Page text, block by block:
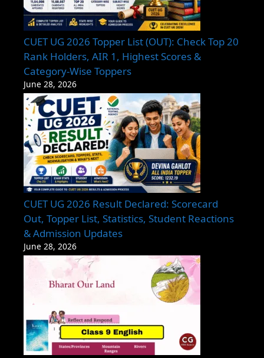
CUET UG 2026 Topper List (OUT): Check Top 20
Rank Holders, AIR 1, Highest Scores &
Category-Wise Toppers
June 28, 2026
CUET UG 2026 Result Declared: Scorecard
Out, Topper List, Statistics, Student Reactions
& Admission Updates
June 28, 2026